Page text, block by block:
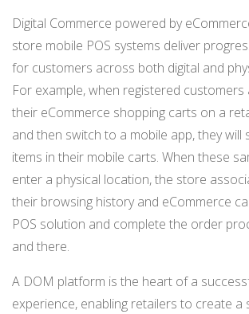
Digital Commerce powered by
store mobile POS systems deliver
for customers across both digital and
For example, when registered
their eCommerce shopping carts on a
and then switch to a mobile app, they will
items in their mobile carts. When these
enter a physical location, the store
their browsing history and eCommerce
POS solution and complete the order
and there.
A DOM platform is the heart of a
experience, enabling retailers to create a